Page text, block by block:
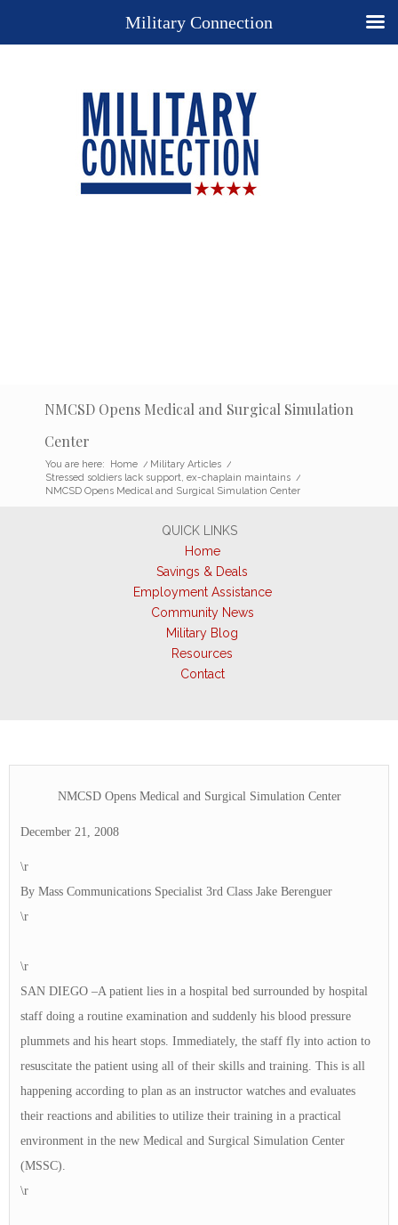
NMCSD Opens Medical and Surgical Simulation
Center
You are here: Home / Military Articles /
Stressed soldiers lack support, ex-chaplain maintains /
NMCSD Opens Medical and Surgical Simulation Center
QUICK LINKS
Home
Savings & Deals
Employment Assistance
Community News
Military Blog
Resources
Contact
NMCSD Opens Medical and Surgical Simulation Center
December 21, 2008
\r
By Mass Communications Specialist 3rd Class Jake Berenguer
\r
\r
SAN DIEGO –A patient lies in a hospital bed surrounded by hospital
staff doing a routine examination and suddenly his blood pressure
plummets and his heart stops. Immediately, the staff fly into action to
resuscitate the patient using all of their skills and training. This is all
happening according to plan as an instructor watches and evaluates
their reactions and abilities to utilize their training in a practical
environment in the new Medical and Surgical Simulation Center
(MSSC).
\r
Military Connection